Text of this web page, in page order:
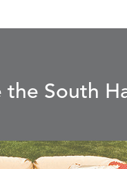
the South